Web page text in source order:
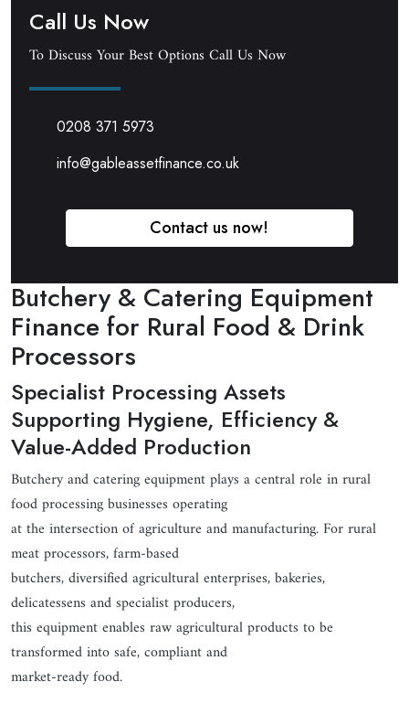
Call Us Now
To Discuss Your Best Options Call Us Now
0208 371 5973
info@gableassetfinance.co.uk
Contact us now!
Butchery & Catering Equipment
Finance for Rural Food & Drink
Processors
Specialist Processing Assets
Supporting Hygiene, Efficiency &
Value-Added Production
Butchery and catering equipment plays a central role in rural
food processing businesses operating
at the intersection of agriculture and manufacturing. For rural
meat processors, farm-based
butchers, diversified agricultural enterprises, bakeries,
delicatessens and specialist producers,
this equipment enables raw agricultural products to be
transformed into safe, compliant and
market-ready food.